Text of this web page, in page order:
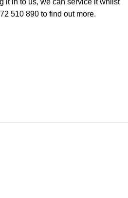
it in to us, we can service it whilst
510 890 to find out more.